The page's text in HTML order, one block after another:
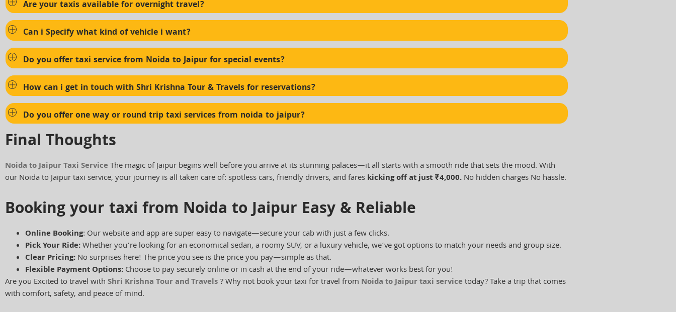
Are your taxis available for overnight travel?
Can i Specify what kind of vehicle i want?
Do you offer taxi service from Noida to Jaipur for special events?
How can i get in touch with Shri Krishna Tour & Travels for reservations?
Do you offer one way or round trip taxi services from noida to jaipur?
Final Thoughts
Noida to Jaipur Taxi ServiceThe magic of Jaipur begins well before you arrive at its stunning palaces—it all starts with a smooth ride that sets the mood. With
our Noida to Jaipur taxi service, your journey is all taken care of: spotless cars, friendly drivers, and fareskicking off at just ₹4,000.No hidden charges No hassle.
Booking your taxi from Noida to Jaipur Easy & Reliable
Online Booking: Our website and app are super easy to navigate—secure your cab with just a few clicks.
Pick Your Ride:Whether you’re looking for an economical sedan, a roomy SUV, or a luxury vehicle, we’ve got options to match your needs and group size.
Clear Pricing:No surprises here! The price you see is the price you pay—simple as that.
Flexible Payment Options:Choose to pay securely online or in cash at the end of your ride—whatever works best for you!
Are you Excited to travel withShri Krishna Tour and Travels? Why not book your taxi for travel from Noida to Jaipur taxi servicetoday? Take a trip that comes
with comfort, safety, and peace of mind.